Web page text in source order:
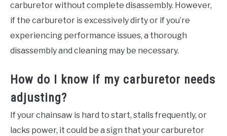
carburetor without complete disassembly. However,
if the carburetor is excessively dirty or if you’re
experiencing performance issues, a thorough
disassembly and cleaning may be necessary.
How do I know if my carburetor needs
adjusting?
If your chainsaw is hard to start, stalls frequently, or
lacks power, it could be a sign that your carburetor